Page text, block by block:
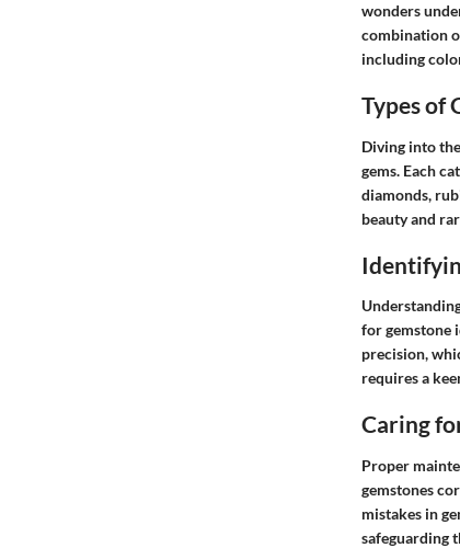
wonders
combination
including
Types of
Diving into
gems. Each
diamonds,
beauty and
for gemstone
precision,
requires a
Caring
Proper
gemstones
mistakes in
safeguarding